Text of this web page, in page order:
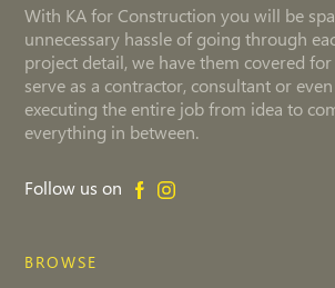
With KA for Construction you will be
unnecessary hassle of going through
project detail, we have them covered for
serve as a contractor, consultant or
executing the entire job from idea to
everything in between.
Follow us on
BROWSE